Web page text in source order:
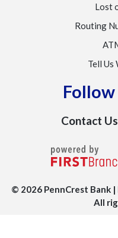
Lost
Routing
Tell Us
Follow
Contact Us
© 2026 PennCrest Bank
All